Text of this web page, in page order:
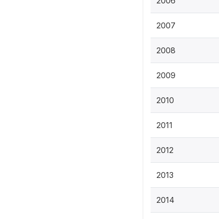
2007
2008
2009
2010
2011
2012
2013
2014